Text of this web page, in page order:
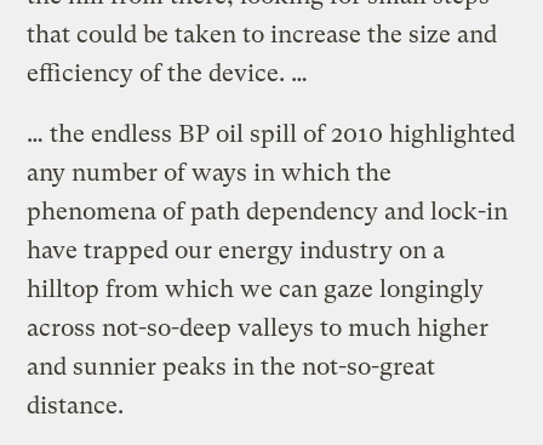
that could be taken to increase the size and
efficiency of the device. …
… the endless BP oil spill of 2010 highlighted
any number of ways in which the
phenomena of path dependency and lock-in
have trapped our energy industry on a
hilltop from which we can gaze longingly
across not-so-deep valleys to much higher
and sunnier peaks in the not-so-great
distance.